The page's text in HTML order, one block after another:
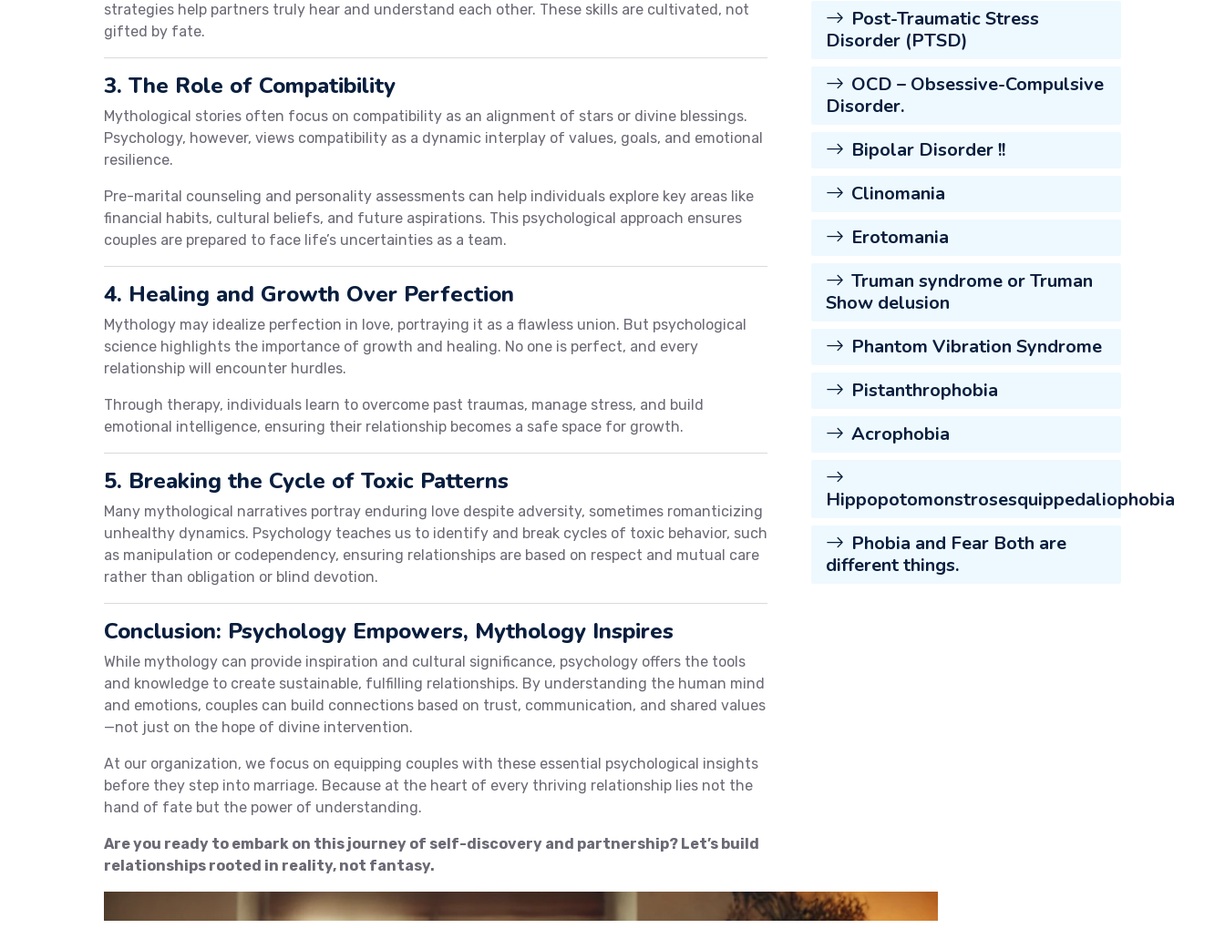
strategies help partners truly hear and understand each other. These skills are cultivated, not
gifted by fate.
3. The Role of Compatibility
Mythological stories often focus on compatibility as an alignment of stars or divine blessings.
Psychology, however, views compatibility as a dynamic interplay of values, goals, and emotional
resilience.
Pre-marital counseling and personality assessments can help individuals explore key areas like
financial habits, cultural beliefs, and future aspirations. This psychological approach ensures
couples are prepared to face life’s uncertainties as a team.
4. Healing and Growth Over Perfection
Mythology may idealize perfection in love, portraying it as a flawless union. But psychological
science highlights the importance of growth and healing. No one is perfect, and every
relationship will encounter hurdles.
Through therapy, individuals learn to overcome past traumas, manage stress, and build
emotional intelligence, ensuring their relationship becomes a safe space for growth.
5. Breaking the Cycle of Toxic Patterns
Many mythological narratives portray enduring love despite adversity, sometimes romanticizing
unhealthy dynamics. Psychology teaches us to identify and break cycles of toxic behavior, such
as manipulation or codependency, ensuring relationships are based on respect and mutual care
rather than obligation or blind devotion.
Conclusion: Psychology Empowers, Mythology Inspires
While mythology can provide inspiration and cultural significance, psychology offers the tools
and knowledge to create sustainable, fulfilling relationships. By understanding the human mind
and emotions, couples can build connections based on trust, communication, and shared values
—not just on the hope of divine intervention.
At our organization, we focus on equipping couples with these essential psychological insights
before they step into marriage. Because at the heart of every thriving relationship lies not the
hand of fate but the power of understanding.
Are you ready to embark on this journey of self-discovery and partnership? Let’s build
relationships rooted in reality, not fantasy.
Post-Traumatic Stress
Disorder (PTSD)
OCD – Obsessive-Compulsive
Disorder.
Bipolar Disorder !!
Clinomania
Erotomania
Truman syndrome or Truman
Show delusion
Phantom Vibration Syndrome
Pistanthrophobia
Acrophobia
Hippopotomonstrosesquippedaliophobia
Phobia and Fear Both are
different things.